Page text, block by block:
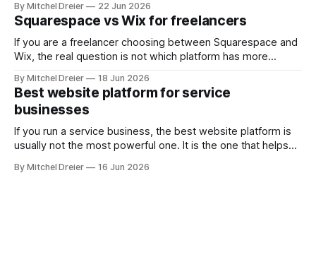
the kind of freelance website you actually need. For most
freelancers, that means asking: * Which Wix plan is
By Mitchel Dreier 22 Jun 2026
Squarespace vs Wix for freelancers
If you are a freelancer choosing between Squarespace and
Wix, the real question is not which platform has more
looks professional, is easy to manage, and supports the
way you actually get work. For most
freelancers, Squarespace is the
By Mitchel Dreier 18 Jun 2026
Best website platform for service
businesses
If you run a service business, the best website platform is
usually not the most powerful one. It is the one that helps
collect leads or bookings * make updates without turning
By Mitchel Dreier 16 Jun 2026